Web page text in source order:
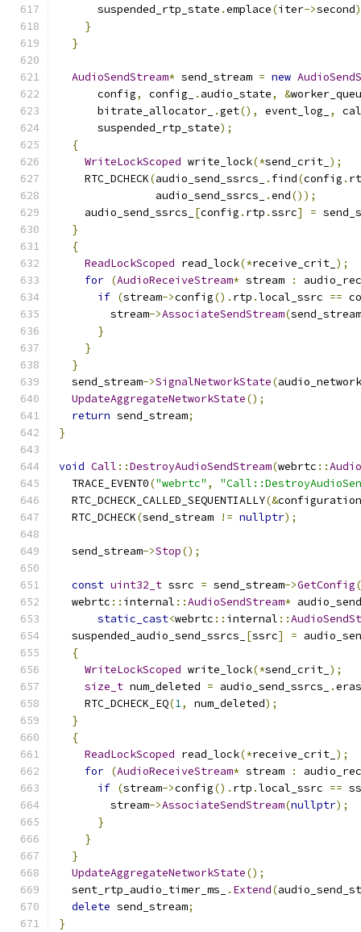
      suspended_rtp_state
.emplace(iter->second
}
}
AudioSendStream* send_stream = new
      config
, config_ . audio_state, &
      bitrate_allocator_
.get(), event_log_ ,
      suspended_rtp_state
);
{
WriteLockScoped write_lock(*send_crit_ );
    RTC_DCHECK
(audio_send_ssrcs_ . find(config .
               audio_send_ssrcs_
.end());
    audio_send_ssrcs_
[config . rtp .ssrc] =
}
{
ReadLockScoped read_lock(*receive_crit_ );
for (AudioReceiveStream* stream :
if (stream->config(). rtp .local_ssrc ==
        stream
->AssociateSendStream(send_stream
}
}
}
  send_stream
->SignalNetworkState(
UpdateAggregateNetworkState();
return send_stream;
}
void Call ::DestroyAudioSendStream(webrtc ::
  TRACE_EVENT0
("webrtc" ,
  RTC_DCHECK_CALLED_SEQUENTIALLY
(&
  RTC_DCHECK
(send_stream != nullptr);
  send_stream
->Stop();
const uint32_t ssrc = send_stream->GetConfig
  webrtc
:: internal ::AudioSendStream*
static_cast<webrtc :: internal ::
  suspended_audio_send_ssrcs_
[ssrc] =
{
WriteLockScoped write_lock(*send_crit_ );
size_t num_deleted = audio_send_ssrcs_ .
    RTC_DCHECK_EQ
(1, num_deleted);
}
{
ReadLockScoped read_lock(*receive_crit_ );
for (AudioReceiveStream* stream :
if (stream->config(). rtp .local_ssrc ==
        stream
->AssociateSendStream(nullptr);
}
}
}
UpdateAggregateNetworkState();
  sent_rtp_audio_timer_ms_
. Extend(
delete send_stream;
}